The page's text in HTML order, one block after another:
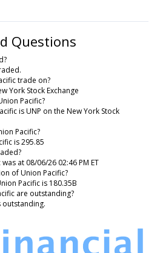
Questions
trade on?
York Stock Exchange
Pacific?
is UNP on the New York Stock
Pacific?
is 295.85
at 08/06/26 02:46 PM ET
of Union Pacific?
Pacific is 180.35B
are outstanding?
outstanding.